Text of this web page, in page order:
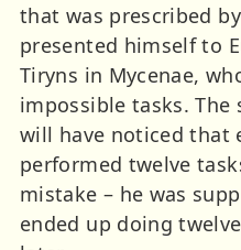
that was prescribed
presented himself to
Tiryns in Mycenae,
impossible tasks. The
will have noticed that
performed twelve
mistake – he was
ended up doing